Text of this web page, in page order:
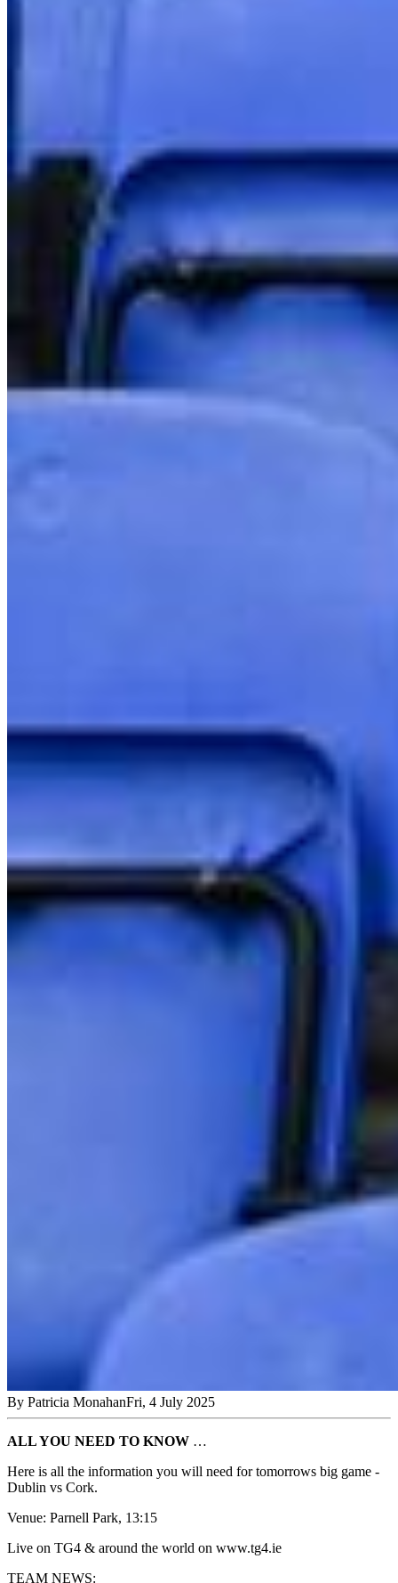
By Patricia MonahanFri, 4 July 2025
ALL YOU NEED TO KNOW …
Here is all the information you will need for tomorrows big game -
Dublin vs Cork.
Venue: Parnell Park, 13:15
Live on TG4 & around the world on www.tg4.ie
TEAM NEWS: